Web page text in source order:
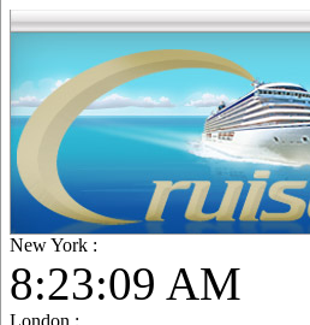
New York :
8:23:10 AM
London :